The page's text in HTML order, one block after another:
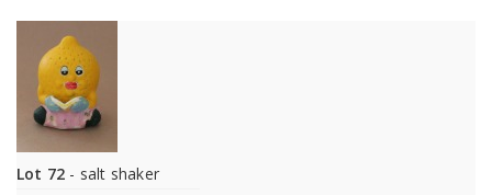
Lot 72 - salt shaker